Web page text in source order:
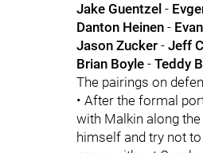
Jake Guentzel -
Danton Heinen -
Jason Zucker - Jeff
Brian Boyle - Teddy
The pairings on
• After the formal
with Malkin along
himself and try not